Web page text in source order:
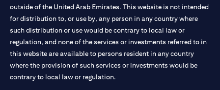
outside of the United Arab Emirates. This website is not intended
for distribution to, or use by, any person in any country where
such distribution or use would be contrary to local law or
regulation, and none of the services or investments referred to in
this website are available to persons resident in any country
where the provision of such services or investments would be
contrary to local law or regulation.